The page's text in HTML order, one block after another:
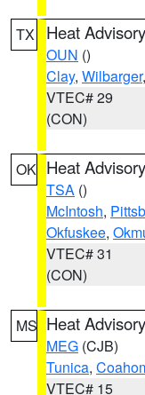
TX Heat Advisory
OUN ()
Clay, Wilbarger,
VTEC# 29
(CON)
OK Heat Advisory
TSA ()
McIntosh,
Okfuskee,
VTEC# 31
(CON)
MS Heat Advisory
MEG (CJB)
Tunica,
VTEC# 15